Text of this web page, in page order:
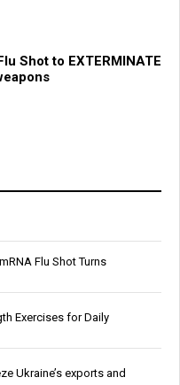
Shot to EXTERMINATE
Flu Shot Turns
Exercises for Daily
Ukraine’s exports and